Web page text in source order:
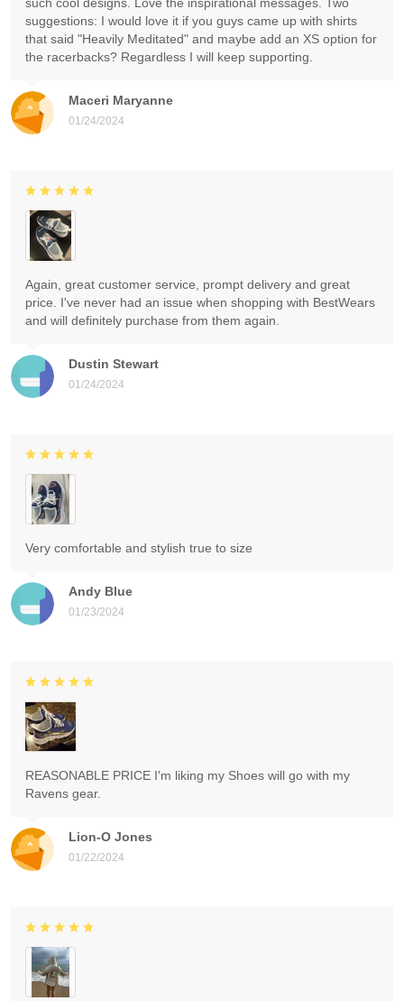
Maceri Maryanne
01/24/2024
suggestions: I would love it if you guys came up with shirts
that said "Heavily Meditated" and maybe add an XS option for
the racerbacks? Regardless I will keep supporting.
Dustin Stewart
01/24/2024
Again, great customer service, prompt delivery and great
price. I've never had an issue when shopping with BestWears
and will definitely purchase from them again.
Andy Blue
01/23/2024
Very comfortable and stylish true to size
Lion-O Jones
01/22/2024
REASONABLE PRICE I'm liking my Shoes will go with my
Ravens gear.